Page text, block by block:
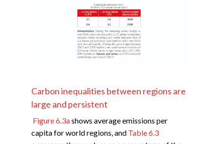
Carbon inequalities between regions are
large and persistent
Figure 6.3ashows average emissions per
capita for world regions, and Table 6.3